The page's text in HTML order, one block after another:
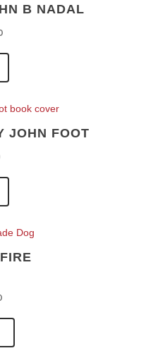
B NADAL
JOHN FOOT